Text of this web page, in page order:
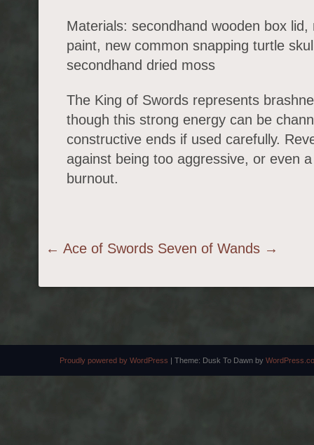
Materials: secondhand wooden box lid,
paint, new common snapping turtle
secondhand dried moss
The King of Swords represents
though this strong energy can be
constructive ends if used carefully.
against being too aggressive, or even
burnout.
Post navigation
← Ace of Swords Seven of Wands →
Proudly powered by WordPress | Theme: Dusk To Dawn by